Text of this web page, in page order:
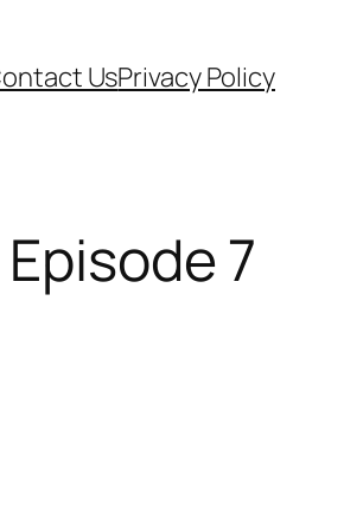
UsPrivacy Policy
7